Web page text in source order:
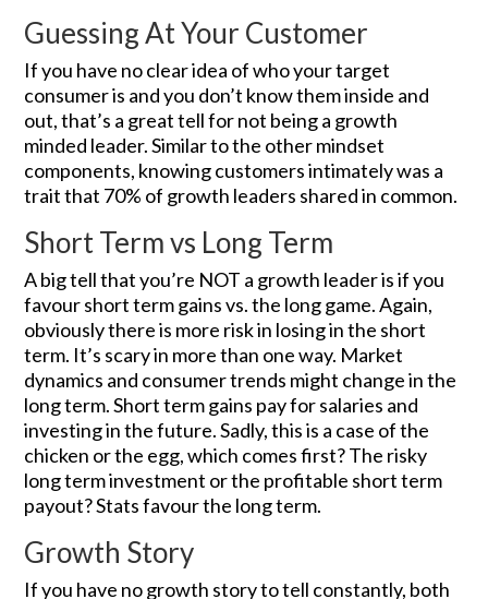
Guessing At Your Customer
If you have no clear idea of who your target
consumer is and you don’t know them inside and
out, that’s a great tell for not being a growth
minded leader. Similar to the other mindset
components, knowing customers intimately was a
trait that 70% of growth leaders shared in common.
Short Term vs Long Term
A big tell that you’re NOT a growth leader is if you
favour short term gains vs. the long game. Again,
obviously there is more risk in losing in the short
term. It’s scary in more than one way. Market
dynamics and consumer trends might change in the
long term. Short term gains pay for salaries and
investing in the future. Sadly, this is a case of the
chicken or the egg, which comes first? The risky
long term investment or the profitable short term
payout? Stats favour the long term.
Growth Story
If you have no growth story to tell constantly, both